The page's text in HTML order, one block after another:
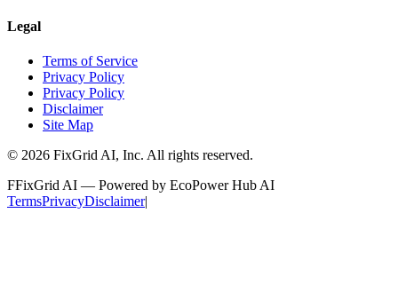
Legal
Terms of Service
Privacy Policy
Privacy Policy
Disclaimer
Site Map
© 2026 FixGrid AI, Inc. All rights reserved.
FFixGrid AI — Powered by EcoPower Hub AI
TermsPrivacyDisclaimer|